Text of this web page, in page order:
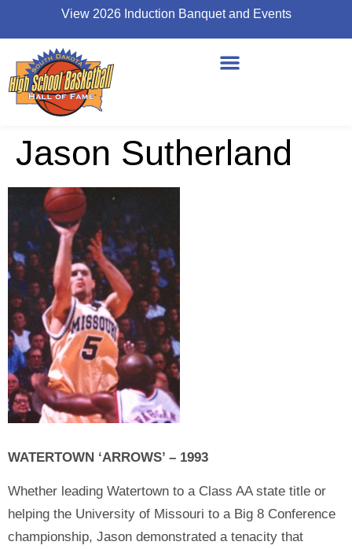
View 2026 Induction Banquet and Events
Jason Sutherland
WATERTOWN ‘ARROWS’ – 1993
Whether leading Watertown to a Class AA state title or
helping the University of Missouri to a Big 8 Conference
championship, Jason demonstrated a tenacity that